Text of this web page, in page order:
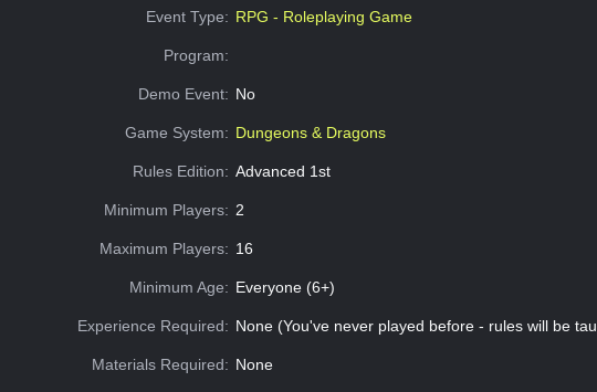
Event Type: RPG - Roleplaying Game
Program:
Demo Event: No
Game System: Dungeons & Dragons
Rules Edition: Advanced 1st
Minimum Players: 2
Maximum Players: 16
Minimum Age: Everyone (6+)
Experience Required: None (You've never played before - rules will be
Materials Required: None